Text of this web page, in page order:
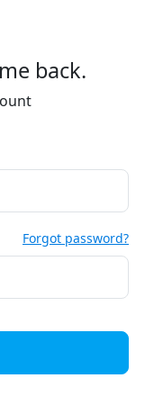
back.
Forgot password?